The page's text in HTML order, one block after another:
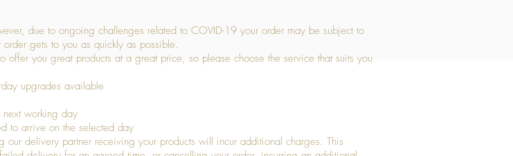
due to ongoing challenges related to COVID-19 your order may be subject to
gets to you as quickly as possible.
you great products at a great price, so please choose the service that suits you
upgrades available
working day
to arrive on the selected day
delivery partner receiving your products will incur additional charges. This